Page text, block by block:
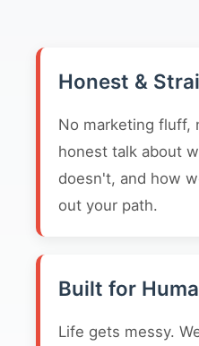
Honest &
No marketing fluff,
honest talk about
doesn't, and how
out your path.
Built for
Life gets messy.